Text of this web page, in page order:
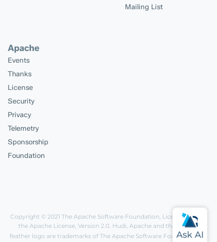
Mailing List
Apache
Events
Thanks
License
Security
Privacy
Telemetry
Sponsorship
Foundation
Copyright © 2021 The Apache Software Foundation, Licensed under
the Apache License, Version 2.0. Hudi, Apache and the Apache
feather logo are trademarks of The Apache Software Foundation.